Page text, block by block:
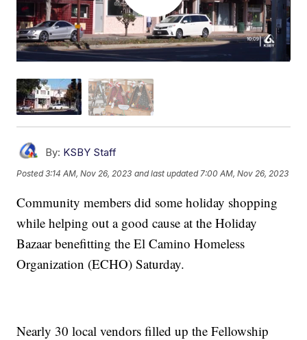
By: KSBY Staff
Posted3:14 AM, Nov 26, 2023 and last updated 7:00 AM, Nov 26, 2023
Community members did some holiday shopping
while helping out a good cause at the Holiday
Bazaar benefitting the El Camino Homeless
Organization (ECHO) Saturday.
Nearly 30 local vendors filled up the Fellowship